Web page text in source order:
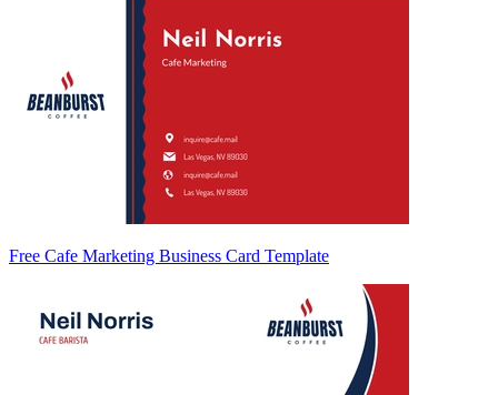
Free Cafe Marketing Business Card Template